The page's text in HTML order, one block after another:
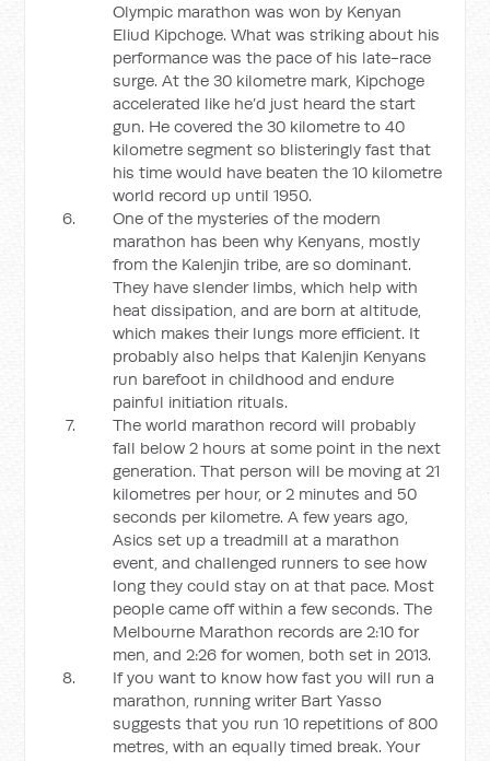
Olympic marathon was won by Kenyan
Eliud Kipchoge. What was striking about his
performance was the pace of his late-race
surge. At the 30 kilometre mark, Kipchoge
accelerated like he’d just heard the start
gun. He covered the 30 kilometre to 40
kilometre segment so blisteringly fast that
his time would have beaten the 10 kilometre
world record up until 1950.
One of the mysteries of the modern
marathon has been why Kenyans, mostly
from the Kalenjin tribe, are so dominant.
They have slender limbs, which help with
heat dissipation, and are born at altitude,
which makes their lungs more efficient. It
probably also helps that Kalenjin Kenyans
run barefoot in childhood and endure
painful initiation rituals.
The world marathon record will probably
fall below 2 hours at some point in the next
generation. That person will be moving at 21
kilometres per hour, or 2 minutes and 50
seconds per kilometre. A few years ago,
Asics set up a treadmill at a marathon
event, and challenged runners to see how
long they could stay on at that pace. Most
people came off within a few seconds. The
Melbourne Marathon records are 2:10 for
men, and 2:26 for women, both set in 2013.
If you want to know how fast you will run a
marathon, running writer Bart Yasso
suggests that you run 10 repetitions of 800
metres, with an equally timed break. Your